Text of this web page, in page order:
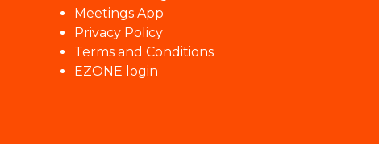
Meetings App
Privacy Policy
Terms and Conditions
EZONE login